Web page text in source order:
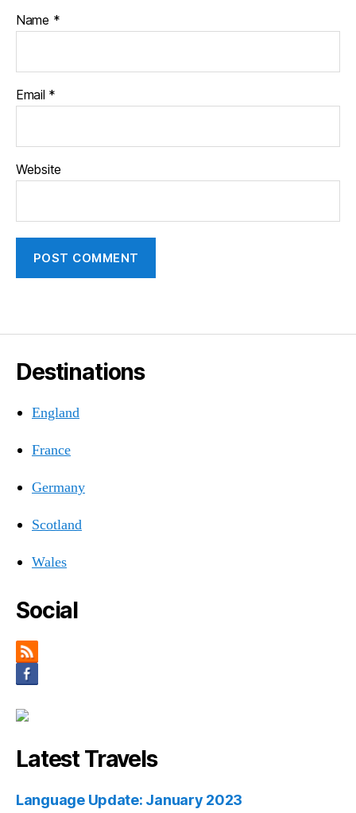
Name *
Email *
Website
Destinations
England
France
Germany
Scotland
Wales
Social
Latest Travels
Language Update: January 2023